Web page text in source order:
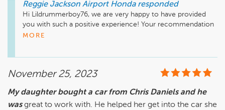
Reggie Jackson Airport Honda responded
Hi Lildrummerboy76, we are very happy to have provided
you with such a positive experience! Your recommendation
means so much to us and we're so happy to have earned it.
MORE
November 25, 2023
My daughter bought a car from Chris Daniels and he
was great to work with. He helped her get into the car she